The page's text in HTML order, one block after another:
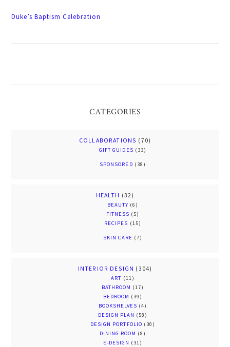
Duke’s Baptism Celebration
CATEGORIES
COLLABORATIONS (70)
GIFT GUIDES (33)
SPONSORED (38)
HEALTH (32)
BEAUTY (6)
FITNESS (5)
RECIPES (15)
SKIN CARE (7)
INTERIOR DESIGN (304)
ART (11)
BATHROOM (17)
BEDROOM (39)
BOOKSHELVES (4)
DESIGN PLAN (58)
DESIGN PORTFOLIO (30)
DINING ROOM (8)
E-DESIGN (31)